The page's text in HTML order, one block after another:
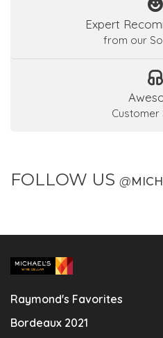
Expert
from our
Customer
FOLLOW US @
Raymond's Favorites
Bordeaux 2021